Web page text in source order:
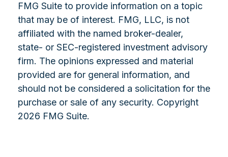
FMG Suite to provide information on a topic
that may be of interest. FMG, LLC, is not
affiliated with the named broker-dealer,
state- or SEC-registered investment advisory
firm. The opinions expressed and material
provided are for general information, and
should not be considered a solicitation for the
purchase or sale of any security. Copyright
2026 FMG Suite.